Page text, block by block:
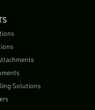
Solutions